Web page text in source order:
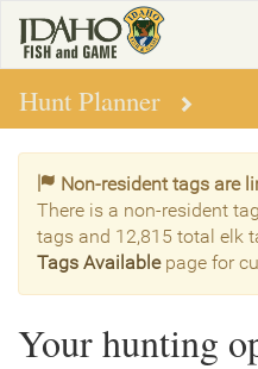
main
content
Hunt Planner
Non-resident tags are
There is a non-resident
tags and 12,815 total elk
Tags Availablepage for
Your hunting